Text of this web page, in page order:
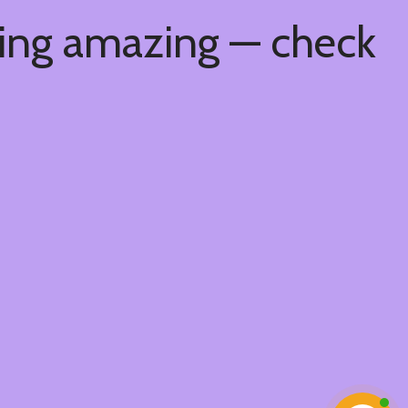
amazing — check